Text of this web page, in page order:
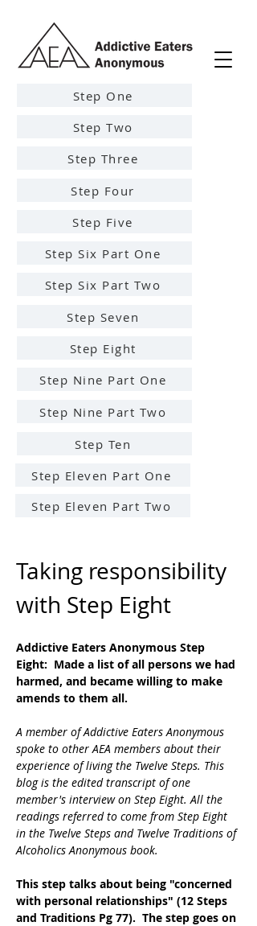
Step One
Step Two
Step Three
Step Four
Step Five
Step Six Part One
Step Six Part Two
Step Seven
Step Eight
Step Nine Part One
Step Nine Part Two
Step Ten
Step Eleven Part One
Step Eleven Part Two
Taking responsibility
with Step Eight
Addictive Eaters Anonymous Step
Eight:  Made a list of all persons we had
harmed, and became willing to make
amends to them all.
A member of Addictive Eaters Anonymous
spoke to other AEA members about their
experience of living the Twelve Steps. This
blog is the edited transcript of one
member's interview on Step Eight. All the
readings referred to come from Step Eight
in the Twelve Steps and Twelve Traditions of
Alcoholics Anonymous book.
This step talks about being "concerned
with personal relationships" (12 Steps
and Traditions Pg 77).  The step goes on